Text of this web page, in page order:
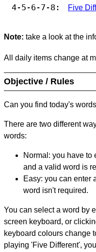
4-5-6-7-8: Five
Note: take a look at the
All daily items change at
Objective / Rules
Can you find today's
There are two different
words:
Normal: you have to
and a valid word is
Easy: you can enter
word isn't required.
You can select a word by
screen keyboard, or
keyboard colours change
playing 'Five Different',